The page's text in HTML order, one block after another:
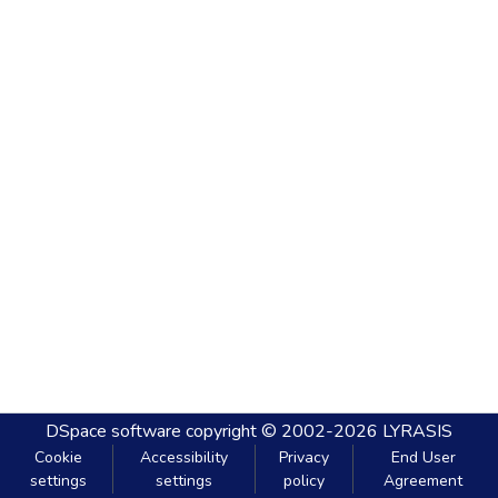
DSpace software copyright © 2002-2026 LYRASIS
Cookie
settings
Accessibility
settings
Privacy
policy
End User
Agreement